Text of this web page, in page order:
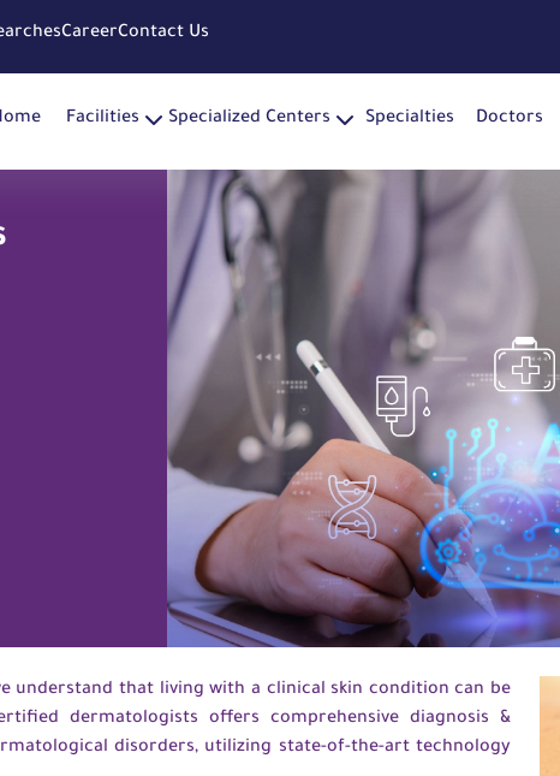
CareerContact Us
Facilities Specialized Centers Specialties Doctors
understand that living with a clinical skin condition can be
dermatologists offers comprehensive diagnosis &
disorders, utilizing state-of-the-art technology